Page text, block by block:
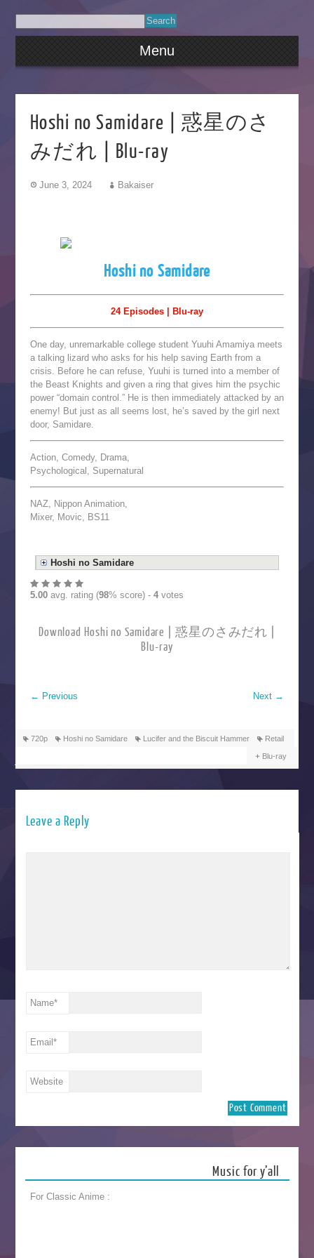
Menu
Hoshi no Samidare | 惑星のさ
みだれ | Blu-ray
June 3, 2024 Bakaiser
Hoshi no Samidare
24 Episodes | Blu-ray
One day, unremarkable college student Yuuhi Amamiya meets
a talking lizard who asks for his help saving Earth from a
crisis. Before he can refuse, Yuuhi is turned into a member of
the Beast Knights and given a ring that gives him the psychic
power “domain control.” He is then immediately attacked by an
enemy! But just as all seems lost, he’s saved by the girl next
door, Samidare.
Action, Comedy, Drama,
Psychological, Supernatural
NAZ, Nippon Animation,
Mixer, Movic, BS11
Hoshi no Samidare
5.00avg. rating (98% score) - 4votes
Download Hoshi no Samidare | 惑星のさみだれ |
Blu-ray
← Previous Next →
720p Hoshi no Samidare Lucifer and the Biscuit Hammer Retail
Blu-ray
Leave a Reply
Name*
Email*
Website
Music for y’all
For Classic Anime :